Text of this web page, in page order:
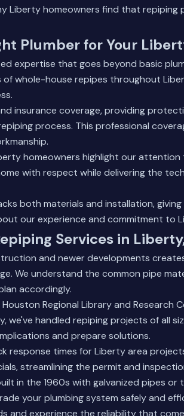
Liberty homeowners find that
Plumber for Your
expertise that goes beyond basic
whole-house repipes throughout
insurance coverage, providing
process. This professional
homeowners highlight our
with respect while delivering the
both materials and installation,
our experience and commitment to
Services in
and newer developments
We understand the common pipe
accordingly.
Regional Library and Research
we've handled repiping projects of all
and prepare solutions.
response times for Liberty area
streamlining the permit and
in the 1960s with galvanized pipes or
your plumbing system safely and
and experience the reliability that